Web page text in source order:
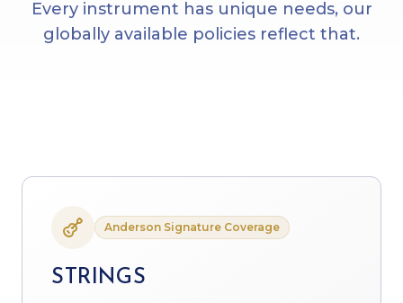
Every instrument has unique needs, our
globally available policies reflect that.
Anderson Signature Coverage
STRINGS